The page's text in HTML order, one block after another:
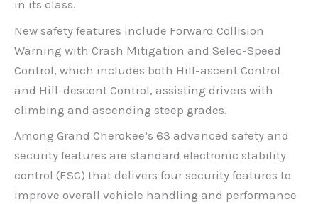
in its class.
New safety features include Forward Collision
Warning with Crash Mitigation and Selec-Speed
Control, which includes both Hill-ascent Control
and Hill-descent Control, assisting drivers with
climbing and ascending steep grades.
Among Grand Cherokee’s 63 advanced safety and
security features are standard electronic stability
control (ESC) that delivers four security features to
improve overall vehicle handling and performance